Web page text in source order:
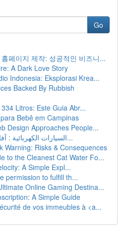
Go
페이지 제작: 성공적인 비즈니...
A Dark Love Story
Indonesia: Eksplorasi Krea...
Backed By Rubbish
Litros: Este Guia Abr...
Bebê em Campinas
Design Approaches People...
السيارات الكهربائية : آفاق النقل الصديق لل...
Warning: Risks & Consequences
to the Cleanest Cat Water Fo...
A Simple Expl...
permission to fulfill th...
Online Gaming Destina...
A Simple Guide
de vos immeubles à <a...